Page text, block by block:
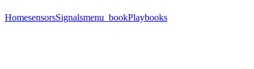
HomesensorsSignalsmenu_bookPlaybooks